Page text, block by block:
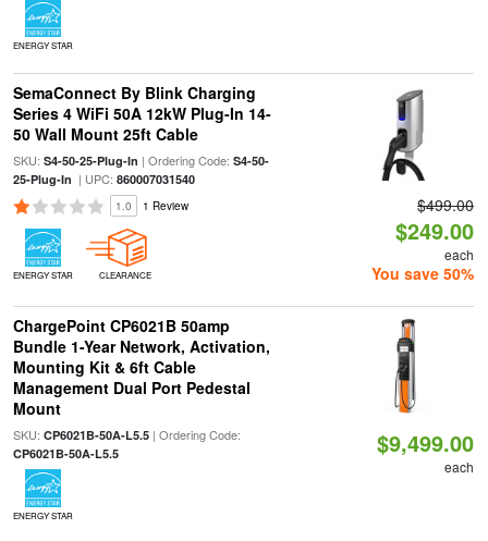
ENERGY STAR
SemaConnect By Blink Charging
Series 4 WiFi 50A 12kW Plug-In 14-
50 Wall Mount 25ft Cable
SKU: S4-50-25-Plug-In | Ordering Code: S4-50-
25-Plug-In | UPC: 860007031540
1.0 1 Review
ENERGY STAR CLEARANCE
$499.00
$249.00
each
You save 50%
ChargePoint CP6021B 50amp
Bundle 1-Year Network, Activation,
Mounting Kit & 6ft Cable
Management Dual Port Pedestal
Mount
SKU: CP6021B-50A-L5.5| Ordering Code:
CP6021B-50A-L5.5
ENERGY STAR
$9,499.00
each